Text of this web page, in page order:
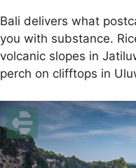
Bali delivers what
you with substance.
volcanic slopes in
perch on clifftops in